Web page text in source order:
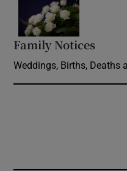
Family Notices
Weddings, Births, Deaths